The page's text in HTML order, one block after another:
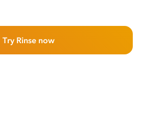
Try Rinse now